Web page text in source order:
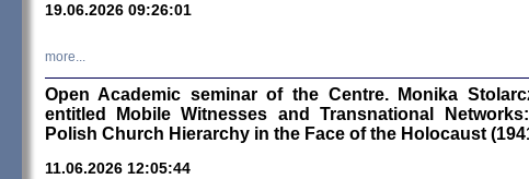
Zagłada
Studia i
19.06.2026 09:26:01
more...
Open Academic seminar of the Centre. Monika
entitled Mobile Witnesses and Transnational
Polish Church Hierarchy in the Face of the Holocaust
11.06.2026 12:05:44